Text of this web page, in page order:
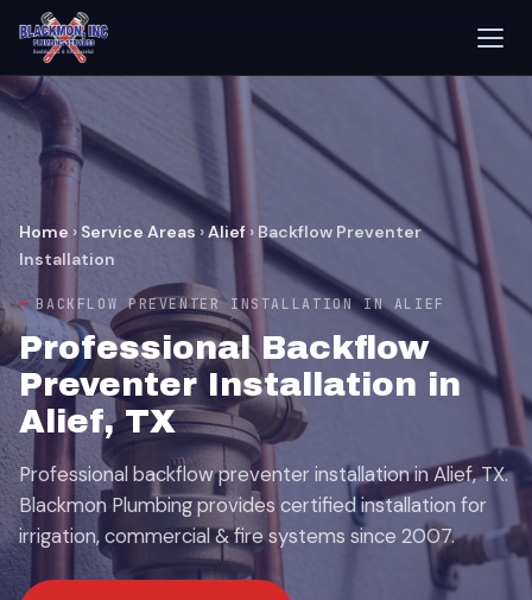
Home › Service Areas ›Alief › Backflow Preventer
Installation
BACKFLOW PREVENTER INSTALLATION IN ALIEF
Professional Backflow
Preventer Installation in
Alief, TX
Professional backflow preventer installation in Alief, TX.
Blackmon Plumbing provides certified installation for
irrigation, commercial & fire systems since 2007.